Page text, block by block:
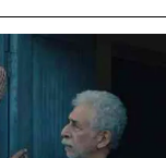
and
on the Hunt for a